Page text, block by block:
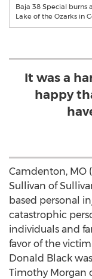
Baja 38 Special burns
Lake of the Ozarks in
It was a
happy
Camdenton, MO
Sullivan of
based personal
catastrophic
individuals and
favor of the
Donald Black
Timothy Morgan